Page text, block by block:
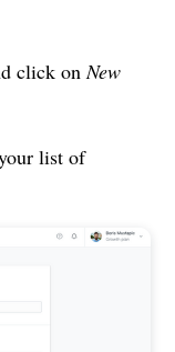
click onNew
list of